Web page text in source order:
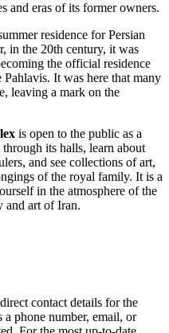
and eras of its former owners.
residence for Persian
in the 20th century, it was
the official residence
It was here that many
leaving a mark on the
is open to the public as a
its halls, learn about
and see collections of art,
of the royal family. It is a
in the atmosphere of the
and art ofIran.
contact details for the
a phone number, email, or